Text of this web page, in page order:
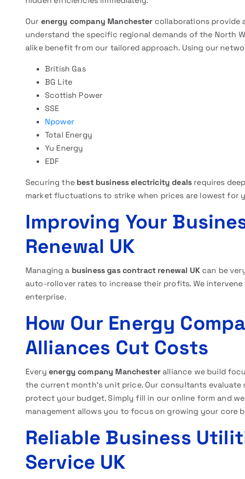
Our energy company Manchester collaborations provide
understand the specific regional demands of the North
alike benefit from our tailored approach. Using our
British Gas
BG Lite
Scottish Power
SSE
Npower
Total Energy
Yu Energy
EDF
Securing the best business electricity deals requires
market fluctuations to strike when prices are lowest for
Improving Your
Renewal UK
Managing a business gas contract renewal UKcan be
auto-rollover rates to increase their profits. We
enterprise.
How Our Energy
Alliances Cut Costs
Every energy company Manchesteralliance we build
the current month’s unit price. Our consultants evaluate
protect your budget. Simply fill in our online form and
management allows you to focus on growing your core
Reliable Business
Service UK